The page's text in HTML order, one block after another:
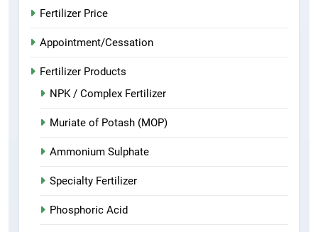
Fertilizer Price
Appointment/Cessation
Fertilizer Products
NPK / Complex Fertilizer
Muriate of Potash (MOP)
Ammonium Sulphate
Specialty Fertilizer
Phosphoric Acid